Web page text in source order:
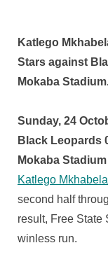
Katlego
Stars against
Mokaba
Sunday, 24
Black Leopards
Mokaba Stadium
Katlego Mkhabela
second half
result, Free State
winless run.